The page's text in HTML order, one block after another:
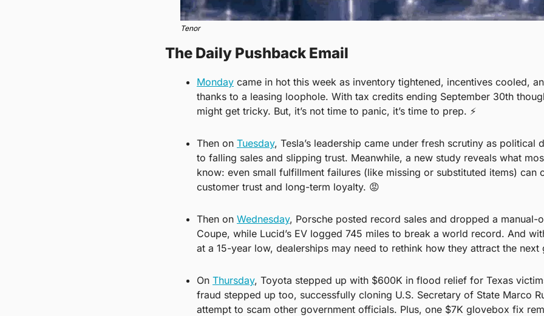
Tenor
The Daily Pushback Email
Monday came in hot this week as inventory tightened, incentives cooled,
thanks to a leasing loophole. With tax credits ending September 30th
might get tricky. But, it’s not time to panic, it’s time to prep. ⚡️
Then on Tuesday, Tesla’s leadership came under fresh scrutiny as political
to falling sales and slipping trust. Meanwhile, a new study reveals what
know: even small fulfillment failures (like missing or substituted items) can
customer trust and long-term loyalty. 😡
Then on Wednesday, Porsche posted record sales and dropped a manual-
Coupe, while Lucid’s EV logged 745 miles to break a world record. And
at a 15-year low, dealerships may need to rethink how they attract the next
On Thursday, Toyota stepped up with $600K in flood relief for Texas
fraud stepped up too, successfully cloning U.S. Secretary of State Marco
attempt to scam other government officials. Plus, one $7K glovebox fix